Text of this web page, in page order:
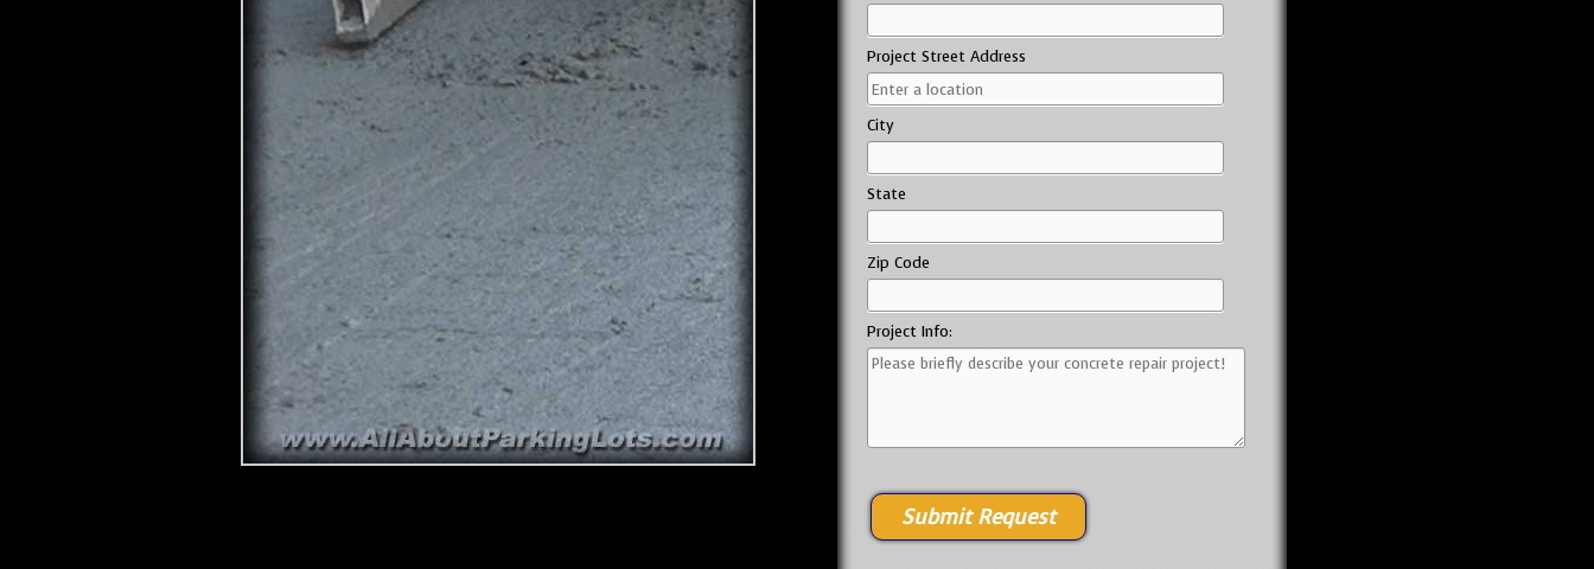
Project Street Address
City
State
Zip Code
Project Info: